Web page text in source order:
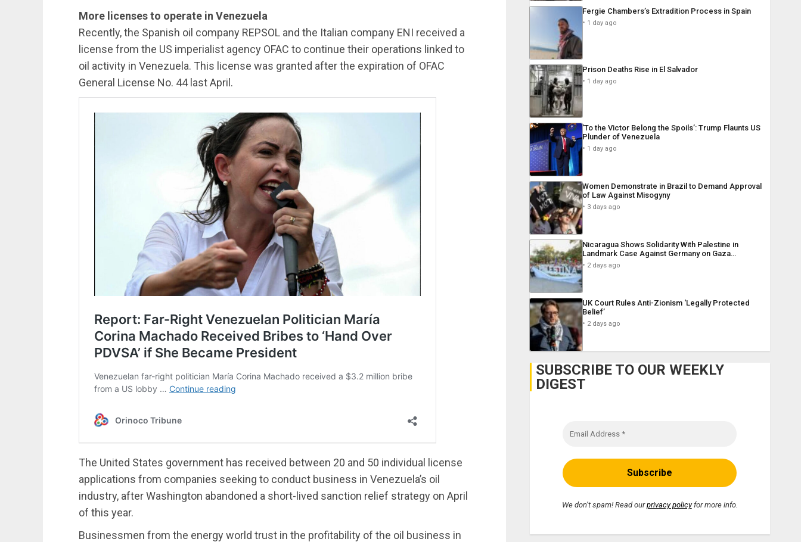
More licenses to operate in Venezuela
Recently, the Spanish oil company REPSOL and the Italian company ENI received a
license from the US imperialist agency OFAC to continue their operations linked to
oil activity in Venezuela. This license was granted after the expiration of OFAC
General License No. 44 last April.
The United States government has received between 20 and 50 individual license
applications from companies seeking to conduct business in Venezuela’s oil
industry, after Washington abandoned a short-lived sanction relief strategy on April
of this year.
Businessmen from the energy world trust in the profitability of the oil business in
Fergie Chambers’s Extradition Process in Spain
1 day ago
Prison Deaths Rise in El Salvador
1 day ago
‘To the Victor Belong the Spoils’: Trump Flaunts US
Plunder of Venezuela
1 day ago
Women Demonstrate in Brazil to Demand Approval
of Law Against Misogyny
3 days ago
Nicaragua Shows Solidarity With Palestine in
Landmark Case Against Germany on Gaza…
2 days ago
UK Court Rules Anti-Zionism ‘Legally Protected
Belief’
2 days ago
SUBSCRIBE TO OUR WEEKLY
DIGEST
We don’t spam! Read ourprivacy policyfor more info.